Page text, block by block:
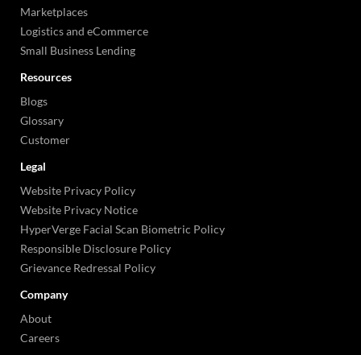
Marketplaces
Logistics and eCommerce
Small Business Lending
Resources
Blogs
Glossary
Customer
Legal
Website Privacy Policy
Website Privacy Notice
HyperVerge Facial Scan Biometric Policy
Responsible Disclosure Policy
Grievance Redressal Policy
Company
About
Careers